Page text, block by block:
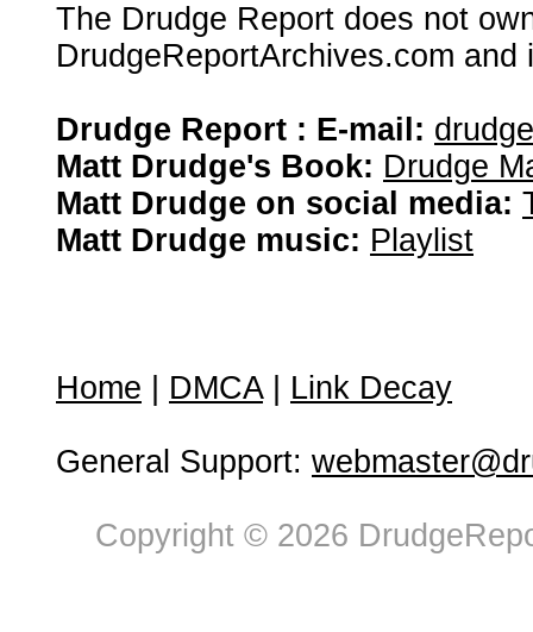
The Drudge Report does not
DrudgeReportArchives.com
Drudge Report : E-mail:
Matt Drudge's Book: Drudge
Matt Drudge on social media:
Matt Drudge music: Playlist
Home DMCA| Link Decay
General Support:
Copyright © 2026